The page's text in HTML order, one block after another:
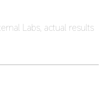
Labs, actual results